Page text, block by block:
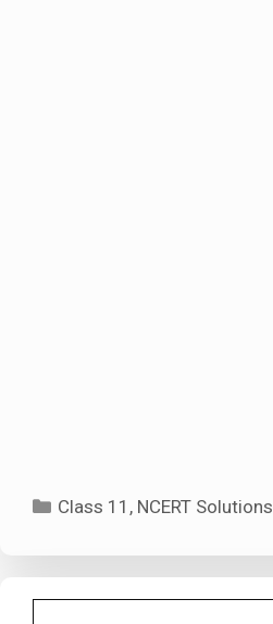
Categories
Class 11 , NCERT Solutions